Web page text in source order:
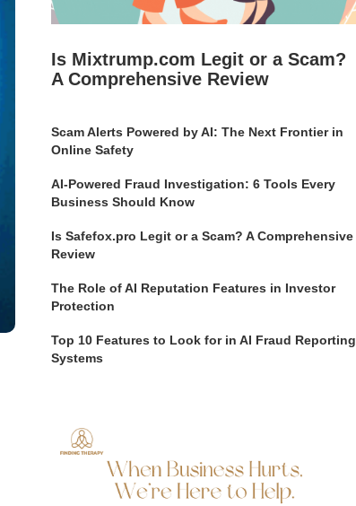
Is Mixtrump.com Legit or a Scam?
A Comprehensive Review
Scam Alerts Powered by AI: The Next Frontier in
Online Safety
AI-Powered Fraud Investigation: 6 Tools Every
Business Should Know
Is Safefox.pro Legit or a Scam? A Comprehensive
Review
The Role of AI Reputation Features in Investor
Protection
Top 10 Features to Look for in AI Fraud Reporting
Systems